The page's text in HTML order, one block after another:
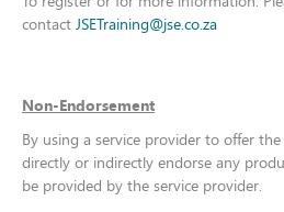
contactJSETraining@jse.co.za
Non-Endorsement
By using a service provider to offer
directly or indirectly endorse any
be provided by the service provider.